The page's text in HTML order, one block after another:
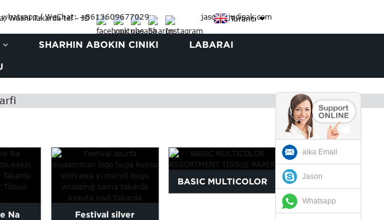
whatsapp / WeChat: +8613609677029 jason@judipak.com
Turanci
SHARHIN ABOKIN CINIKI LABARAI
Na
Festival silver
BASIC MULTICOLOR
aika Email
Jason
Whatsapp